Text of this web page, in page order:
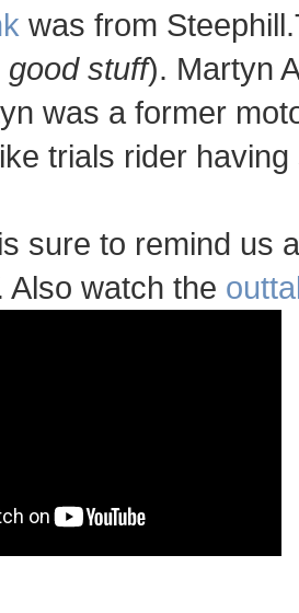
was from
good stuff). Martyn
was a former
trials rider
sure to remind us
Also watch the